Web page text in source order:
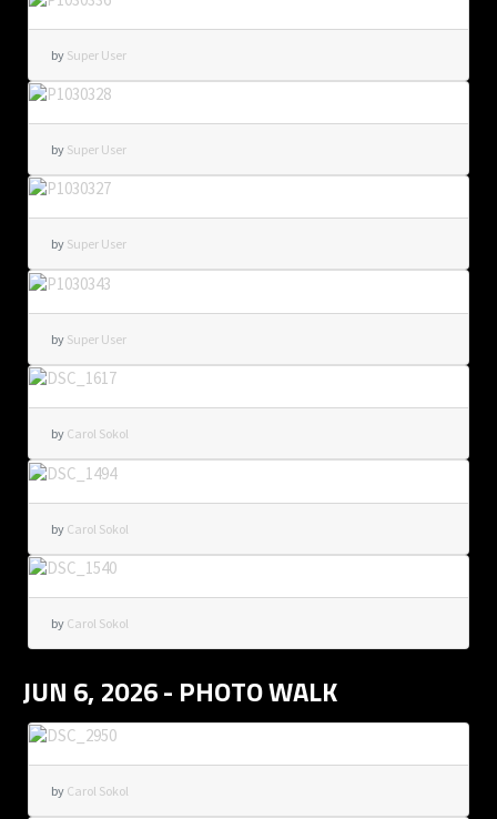
by Super User
by Super User
by Super User
by Super User
by Carol Sokol
by Carol Sokol
by Carol Sokol
JUN 6, 2026 - PHOTO WALK
by Carol Sokol